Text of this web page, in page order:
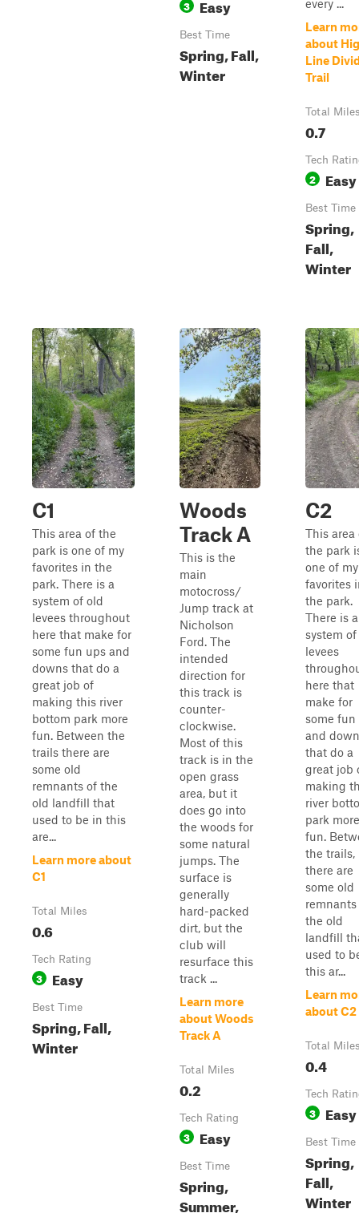
3 Easy
Best Time
Spring, Fall,
Winter
every ...
Learn
about
Line
Trail
Total
0.7
Tech
2 Easy
Best Time
Spring,
Fall,
Winter
C1
This area of the
park is one of my
favorites in the
park. There is a
system of old
levees throughout
here that make for
some fun ups and
downs that do a
great job of
making this river
bottom park more
fun. Between the
trails there are
some old
remnants of the
old landfill that
used to be in this
are...
Learn more about
C1
Total Miles
0.6
Tech Rating
3 Easy
Best Time
Spring, Fall,
Winter
Woods
Track A
This is the
main
motocross/
Jump track at
Nicholson
Ford. The
intended
direction for
this track is
counter-
clockwise.
Most of this
track is in the
open grass
area, but it
does go into
the woods for
some natural
jumps. The
surface is
generally
hard-packed
dirt, but the
club will
resurface this
track ...
Learn more
about Woods
Track A
Total Miles
0.2
Tech Rating
3 Easy
Best Time
Spring,
Summer,
C2
This area
the park
one of my
favorites
the park.
There is a
system
levees
here that
make for
some fun
and
that do a
great job
making
river
park more
fun.
the trails,
there are
some old
the old
landfill
used to
this ar...
Learn
about C2
Total
0.4
Tech
3 Easy
Best Time
Spring,
Fall,
Winter